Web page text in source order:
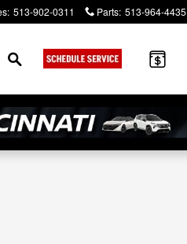
: 513-902-0311 Parts: 513-964-4435
Search